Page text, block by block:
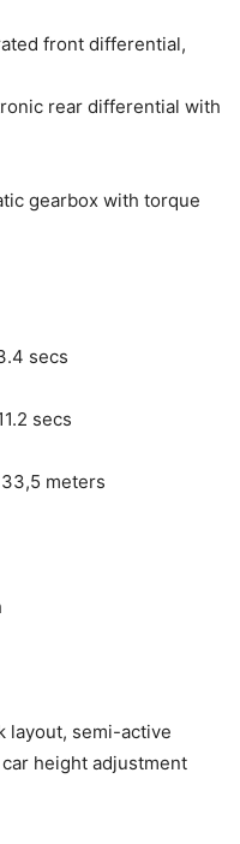
front differential,
rear differential with
with torque
secs
secs
meters
semi-active
height adjustment